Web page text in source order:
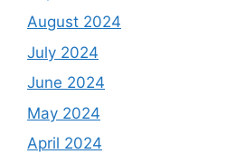
August 2024
July 2024
June 2024
May 2024
April 2024